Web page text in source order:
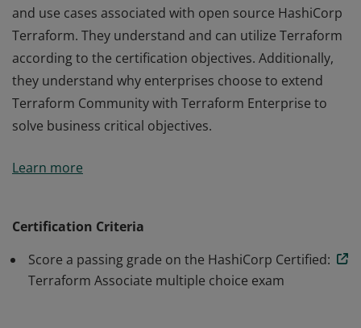
and use cases associated with open source HashiCorp
Terraform. They understand and can utilize Terraform
according to the certification objectives. Additionally,
they understand why enterprises choose to extend
Terraform Community with Terraform Enterprise to
solve business critical objectives.
Associate certification know the basic concepts, skills,
they understand why enterprises choose to extend
Terraform Community with Terraform Enterprise to
Learn more
Certification Criteria
Score a passing grade on the HashiCorp Certified:
Terraform Associate multiple choice exam